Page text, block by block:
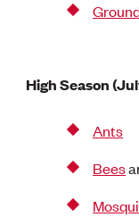
High Season
Ants
Bees